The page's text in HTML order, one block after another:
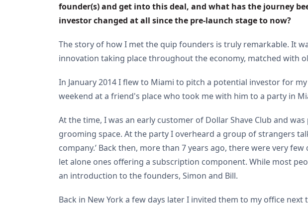
founder(s) and get into this deal, and what has the journey
investor changed at all since the pre-launch stage to now?
The story of how I met the quip founders is truly remarkable. It
innovation taking place throughout the economy, matched with
In January 2014 I flew to Miami to pitch a potential investor for my
weekend at a friend's place who took me with him to a party in
At the time, I was an early customer of Dollar Shave Club and
grooming space. At the party I overheard a group of strangers
company.’ Back then, more than 7 years ago, there were very
let alone ones offering a subscription component. While most
an introduction to the founders, Simon and Bill.
Back in New York a few days later I invited them to my office